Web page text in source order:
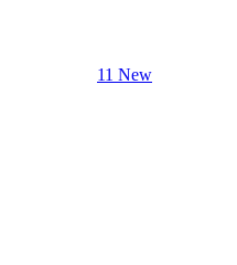
11 New